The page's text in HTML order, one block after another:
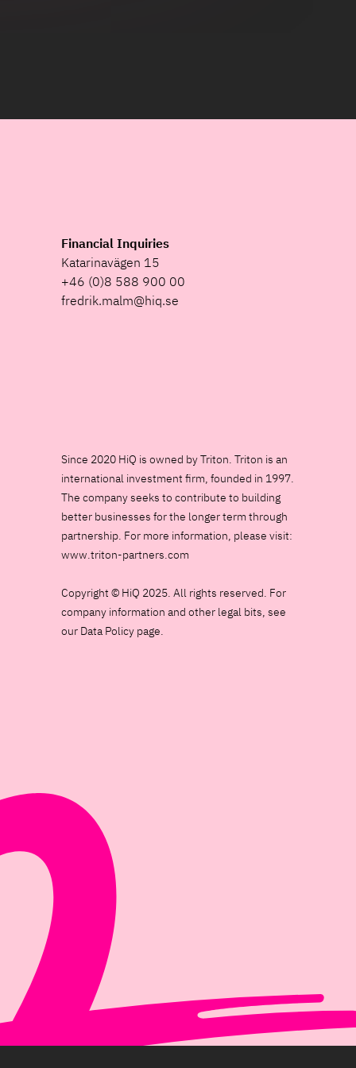
Financial Inquiries
Katarinavägen 15
+46 (0)8 588 900 00
fredrik.malm@hiq.se
Since 2020 HiQ is owned by Triton. Triton is an
international investment firm, founded in 1997.
The company seeks to contribute to building
better businesses for the longer term through
partnership. For more information, please visit:
www.triton-partners.com
Copyright © HiQ 2025. All rights reserved. For
company information and other legal bits, see
our Data Policy page.